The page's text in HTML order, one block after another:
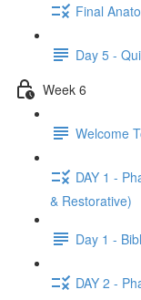
Final
Day 5 -
Week 6
Welcome
DAY 1 -
& Restorative)
Day 1 -
DAY 2 -